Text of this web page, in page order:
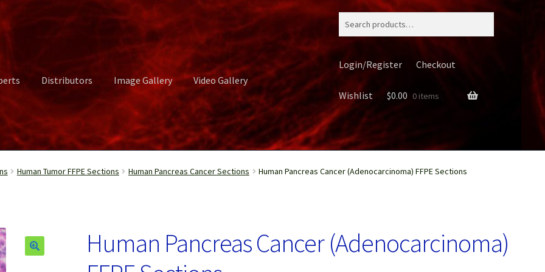
Distributors Image Gallery Video Gallery
Us DistributorsImage Gallery Login or Register My account
Login/Register Checkout
Wishlist $0.00 0 items
Human Tumor FFPE Sections Human Pancreas Cancer Sections Human Pancreas Cancer (Adenocarcinoma) FFPE Sections
Human Pancreas Cancer (Adenocarcinoma)